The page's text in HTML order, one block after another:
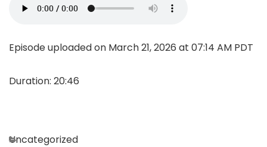
Episode uploaded on March 21, 2026 at 07:14 AM PDT
Duration: 20:46
Categories
Uncategorized